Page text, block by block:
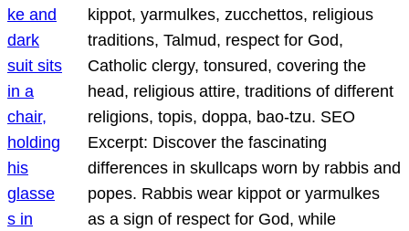
kippot, yarmulkes, zucchettos, religious
traditions, Talmud, respect for God,
Catholic clergy, tonsured, covering the
head, religious attire, traditions of different
religions, topis, doppa, bao-tzu. SEO
Excerpt: Discover the fascinating
differences in skullcaps worn by rabbis and
popes. Rabbis wear kippot or yarmulkes
as a sign of respect for God, while